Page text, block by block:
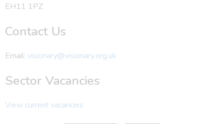
EH11 1PZ
Contact Us
Email: visionary@visionary.org.uk
Sector Vacancies
View current vacancies